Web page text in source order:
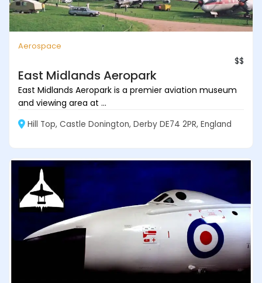
Aerospace
$$
East Midlands Aeropark
East Midlands Aeropark is a premier aviation museum
and viewing area at ...
Hill Top, Castle Donington, Derby DE74 2PR, England